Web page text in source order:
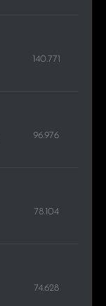
140.771
96.976
78.104
74.628